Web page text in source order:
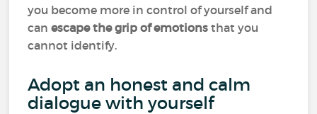
you become more in control of yourself and
canescape the grip of emotionsthat you
cannot identify.
Adopt an honest and calm
dialogue with yourself